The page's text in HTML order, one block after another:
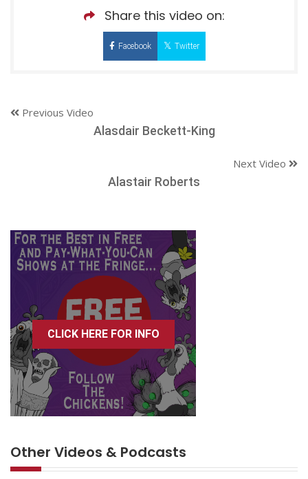
Share this video on:
Facebook Twitter
Previous Video
Alasdair Beckett-King
Next Video
Alastair Roberts
CLICK HERE FOR INFO
Other Videos & Podcasts